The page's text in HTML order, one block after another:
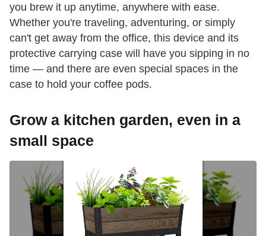
you brew it up anytime, anywhere with ease.
Whether you're traveling, adventuring, or simply
can't get away from the office, this device and its
protective carrying case will have you sipping in no
time — and there are even special spaces in the
case to hold your coffee pods.
Grow a kitchen garden, even in a
small space